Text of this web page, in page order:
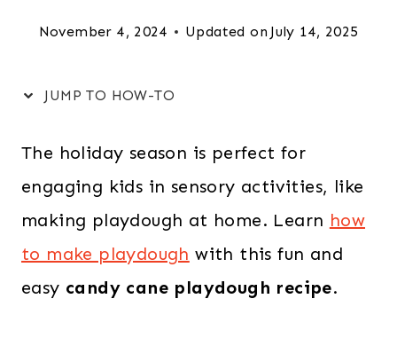
November 4, 2024 Updated on July 14, 2025
JUMP TO HOW-TO
The holiday season is perfect for
engaging kids in sensory activities, like
making playdough at home. Learn how
to make playdough with this fun and
easy candy cane playdough recipe.